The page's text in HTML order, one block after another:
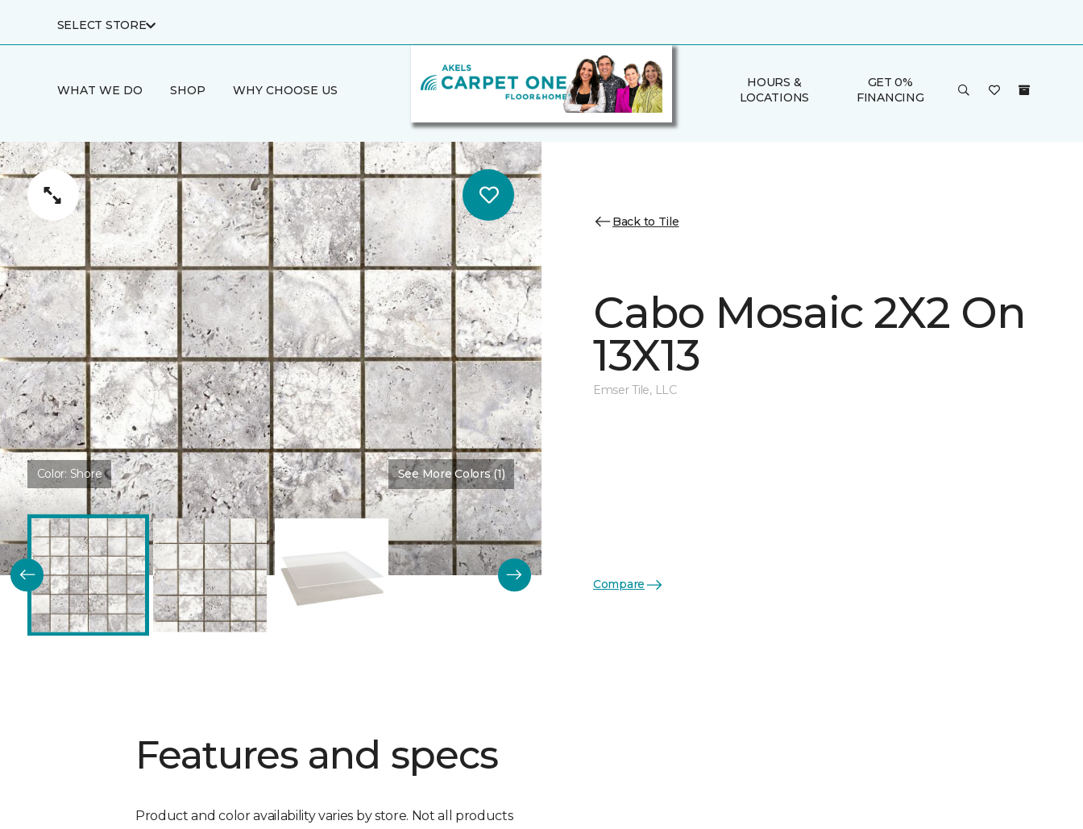
SELECT STORE
WHAT WE DO SHOP WHY CHOOSE US
HOURS &
LOCATIONS
GET 0%
FINANCING
Color: Shore See More Colors (1)
Features and specs
Product and color availability varies by store. Not all products
Back to Tile
Cabo Mosaic 2X2 On
13X13
Emser Tile, LLC
Compare